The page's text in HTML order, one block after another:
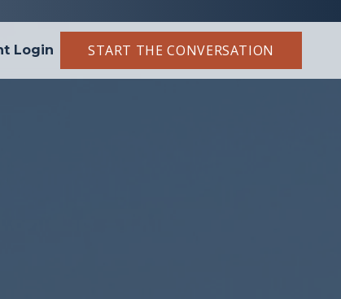
Login START THE CONVERSATION